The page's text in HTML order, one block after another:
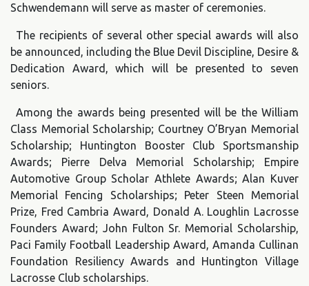
Schwendemann will serve as master of ceremonies.
The recipients of several other special awards will also
be announced, including the Blue Devil Discipline, Desire &
Dedication Award, which will be presented to seven
seniors.
Among the awards being presented will be the William
Class Memorial Scholarship; Courtney O’Bryan Memorial
Scholarship; Huntington Booster Club Sportsmanship
Awards; Pierre Delva Memorial Scholarship; Empire
Automotive Group Scholar Athlete Awards; Alan Kuver
Memorial Fencing Scholarships; Peter Steen Memorial
Prize, Fred Cambria Award, Donald A. Loughlin Lacrosse
Founders Award; John Fulton Sr. Memorial Scholarship,
Paci Family Football Leadership Award, Amanda Cullinan
Foundation Resiliency Awards and Huntington Village
Lacrosse Club scholarships.